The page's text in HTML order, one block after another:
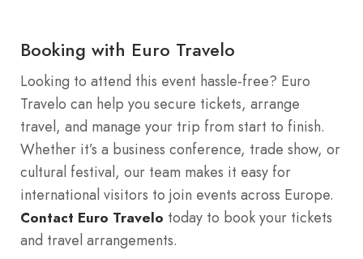
Booking with Euro Travelo
Looking to attend this event hassle-free? Euro
Travelo can help you secure tickets, arrange
travel, and manage your trip from start to finish.
Whether it’s a business conference, trade show, or
cultural festival, our team makes it easy for
international visitors to join events across Europe.
Contact Euro Travelo today to book your tickets
and travel arrangements.